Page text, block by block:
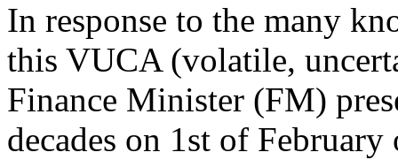
In response to the many
this VUCA (volatile,
Finance Minister (FM)
decades on 1st of